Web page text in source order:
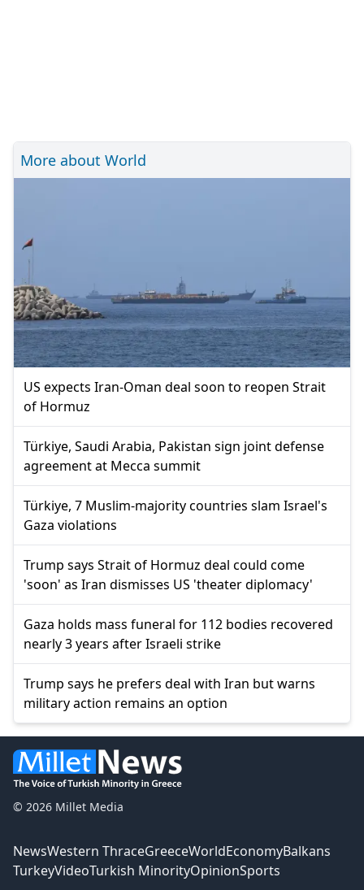
More about World
US expects Iran-Oman deal soon to reopen Strait
of Hormuz
Türkiye, Saudi Arabia, Pakistan sign joint defense
agreement at Mecca summit
Türkiye, 7 Muslim-majority countries slam Israel's
Gaza violations
Trump says Strait of Hormuz deal could come
'soon' as Iran dismisses US 'theater diplomacy'
Gaza holds mass funeral for 112 bodies recovered
nearly 3 years after Israeli strike
Trump says he prefers deal with Iran but warns
military action remains an option
© 2026 Millet Media
NewsWestern ThraceGreeceWorldEconomyBalkans
TurkeyVideoTurkish MinorityOpinionSports